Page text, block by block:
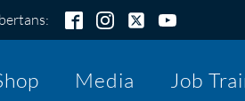
Media Job